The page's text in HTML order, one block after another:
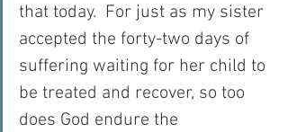
that today.  For just as my sister
accepted the forty-two days of
suffering waiting for her child to
be treated and recover, so too
does God endure the